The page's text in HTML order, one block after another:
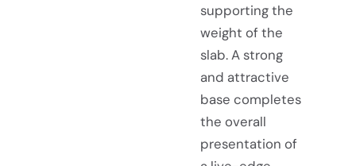
supporting the
weight of the
slab. A strong
and attractive
base completes
the overall
presentation of